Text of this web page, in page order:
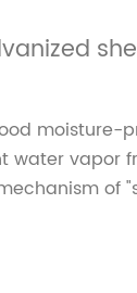
water vapor
of